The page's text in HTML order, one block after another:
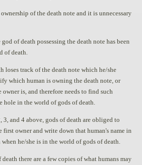
of the death note and it is unnecessary
of death possessing the death note has been
of death.
loses track of the death note which he/she
which human is owning the death note, or
owner is, and therefore needs to find such
in the world of gods of death.
3, and 4 above, gods of death are obliged to
first owner and write down that human's name in
he/she is in the world of gods of death.
there are a few copies of what humans may